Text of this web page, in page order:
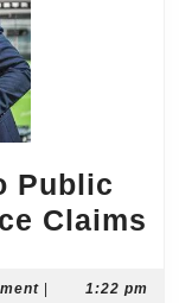
Public
Claims
1:22 pm